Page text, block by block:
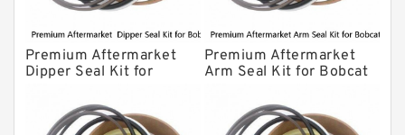
Premium Aftermarket
Dipper Seal Kit for
Premium Aftermarket
Arm Seal Kit for Bobcat